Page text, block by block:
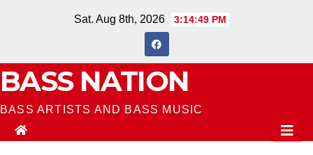
Sat. Aug 8th, 2026 3:14:49 PM
BASS NATION
BASS ARTISTS AND BASS MUSIC